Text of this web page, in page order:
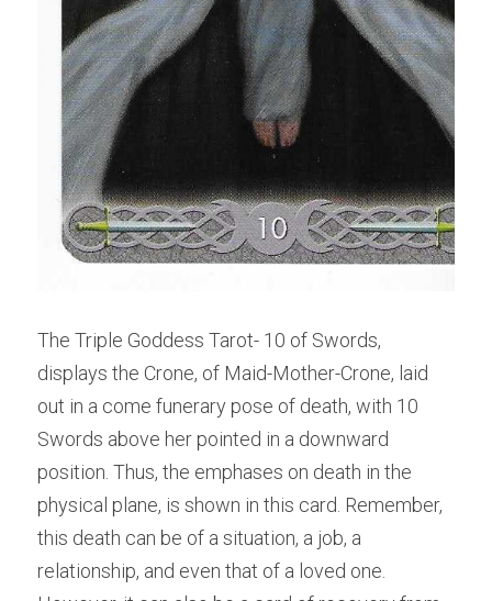
The Triple Goddess Tarot- 10 of Swords,
displays the Crone, of Maid-Mother-Crone, laid
out in a come funerary pose of death, with 10
Swords above her pointed in a downward
position. Thus, the emphases on death in the
physical plane, is shown in this card. Remember,
this death can be of a situation, a job, a
relationship, and even that of a loved one.